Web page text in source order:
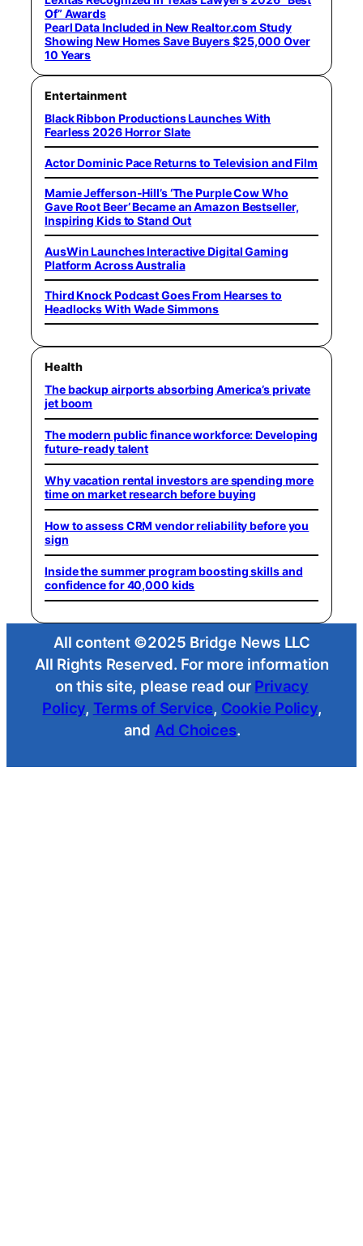
Of” Awards
Pearl Data Included in New Realtor.com Study
Showing New Homes Save Buyers $25,000 Over
10 Years
Entertainment
Black Ribbon Productions Launches With
Fearless 2026 Horror Slate
Actor Dominic Pace Returns to Television and Film
Mamie Jefferson-Hill’s ‘The Purple Cow Who
Gave Root Beer’ Became an Amazon Bestseller,
Inspiring Kids to Stand Out
AusWin Launches Interactive Digital Gaming
Platform Across Australia
Third Knock Podcast Goes From Hearses to
Headlocks With Wade Simmons
Health
The backup airports absorbing America’s private
jet boom
The modern public finance workforce: Developing
future-ready talent
Why vacation rental investors are spending more
time on market research before buying
How to assess CRM vendor reliability before you
sign
Inside the summer program boosting skills and
confidence for 40,000 kids
All content ©2025 Bridge News LLC
All Rights Reserved. For more information
on this site, please read our Privacy
Policy, Terms of Service, Cookie Policy,
and Ad Choices.